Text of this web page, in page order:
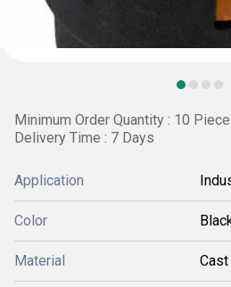
Minimum Order Quantity : 10
Delivery Time : 7 Days
Application
Color
Material Cast